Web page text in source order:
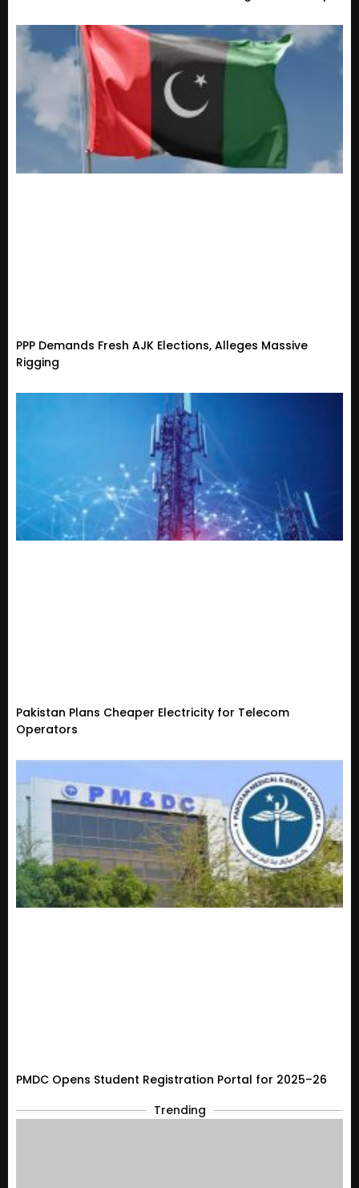
PPP Demands Fresh AJK Elections, Alleges Massive
Rigging
Pakistan Plans Cheaper Electricity for Telecom
Operators
PMDC Opens Student Registration Portal for 2025–26
Trending